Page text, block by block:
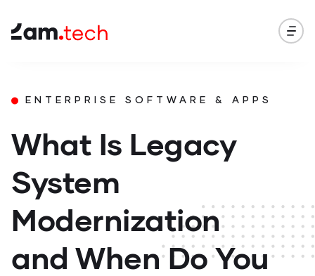
ENTERPRISE SOFTWARE & APPS
What Is Legacy
System
Modernization
and When Do You